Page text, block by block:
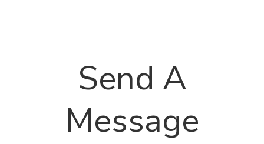
Send A
Message